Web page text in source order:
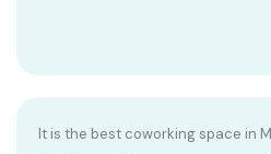
It is the best coworking space in